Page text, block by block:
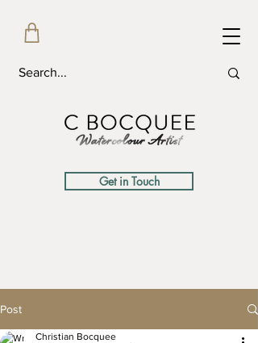
Get in Touch
Post
Christian Bocquee